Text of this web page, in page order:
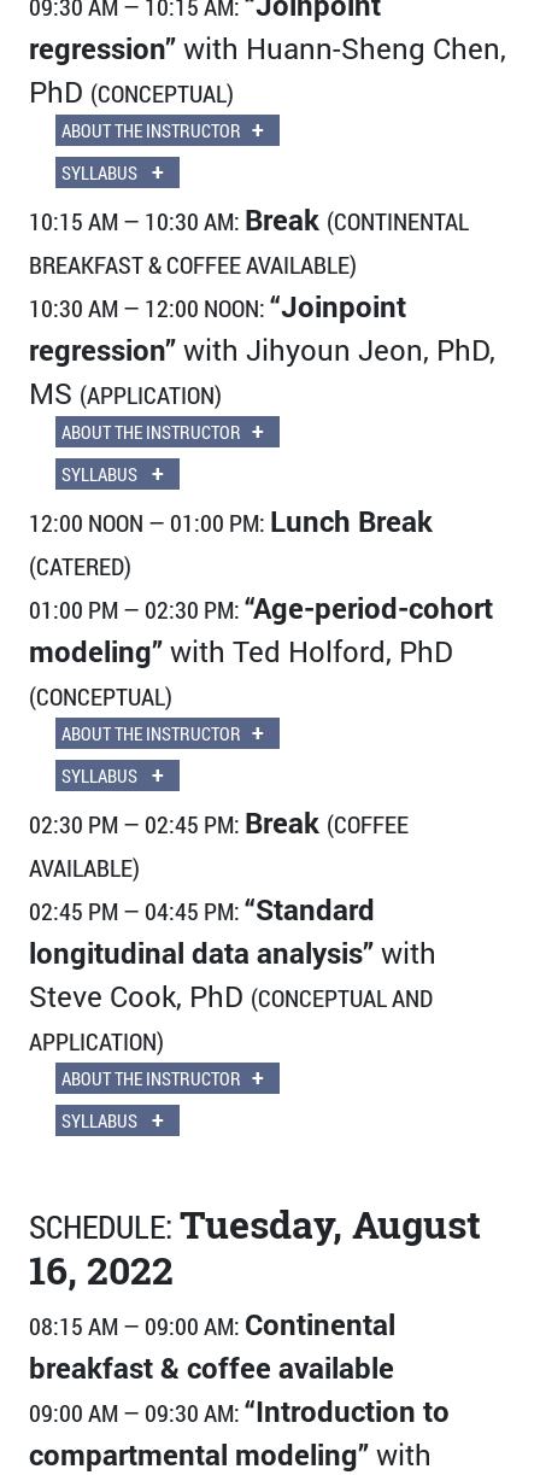
regression”with Huann-Sheng Chen,
PhD (CONCEPTUAL)
ABOUT THE INSTRUCTOR +
SYLLABUS +
10:15 AM — 10:30 AM: Break (CONTINENTAL
BREAKFAST & COFFEE AVAILABLE)
10:30 AM — 12:00 NOON:“Joinpoint
regression”with Jihyoun Jeon, PhD,
MS (APPLICATION)
ABOUT THE INSTRUCTOR +
SYLLABUS +
12:00 NOON — 01:00 PM: Lunch Break
(CATERED)
01:00 PM — 02:30 PM:“Age-period-cohort
modeling”with Ted Holford, PhD
(CONCEPTUAL)
ABOUT THE INSTRUCTOR +
SYLLABUS +
02:30 PM — 02:45 PM: Break (COFFEE
AVAILABLE)
02:45 PM — 04:45 PM:“Standard
longitudinal data analysis”with
Steve Cook, PhD (CONCEPTUAL AND
APPLICATION)
ABOUT THE INSTRUCTOR +
SYLLABUS +
SCHEDULE: Tuesday, August
16, 2022
08:15 AM — 09:00 AM: Continental
breakfast & coffee available
09:00 AM — 09:30 AM:“Introduction to
compartmental modeling”with